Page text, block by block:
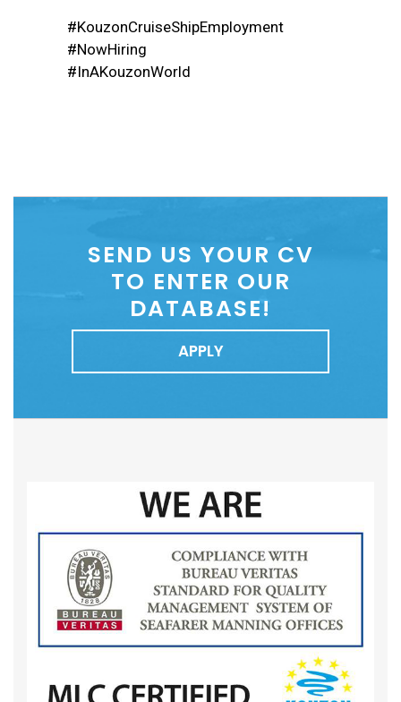
#KouzonCruiseShipEmployment
#NowHiring
#InAKouzonWorld
SEND US YOUR CV
TO ENTER OUR
DATABASE!
APPLY